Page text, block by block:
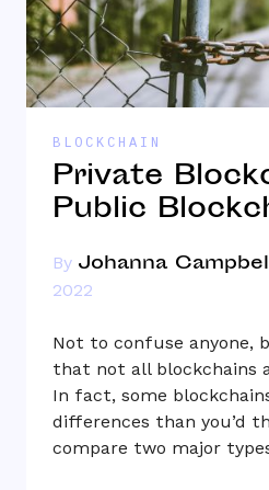
BLOCKCHAIN
Private
Public
By Johanna
2022
Not to confuse anyone,
that not all blockchains
In fact, some
differences than you’d
compare two major